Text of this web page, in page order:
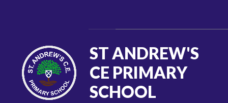
ST ANDREW'S
CE PRIMARY
SCHOOL